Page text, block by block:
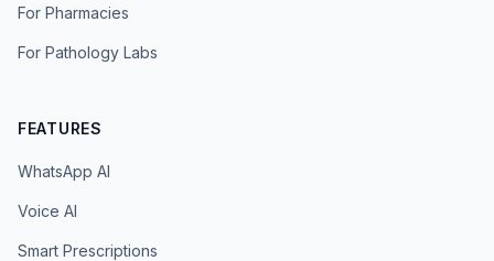
For Pharmacies
For Pathology Labs
FEATURES
WhatsApp AI
Voice AI
Smart Prescriptions